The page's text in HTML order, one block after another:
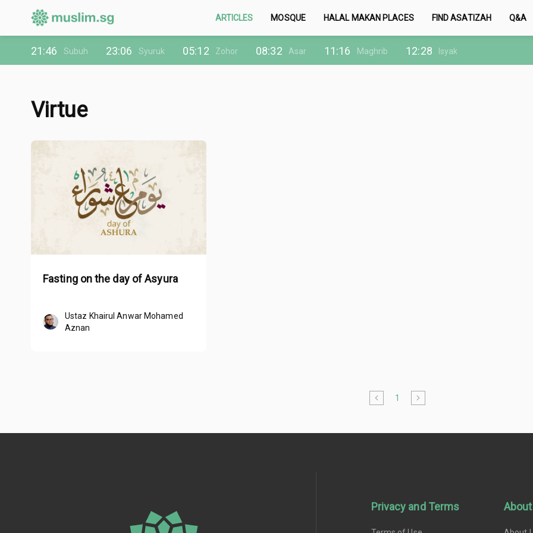
ARTICLES MOSQUE HALAL MAKAN PLACES FIND ASATIZAH Q&A
21:46 Subuh 23:06 Syuruk 05:12 Zohor 08:32 Asar 11:16 Maghrib 12:28 Isyak
Virtue
Fasting on the day of Asyura
Ustaz Khairul Anwar Mohamed
Aznan
1
Privacy and Terms